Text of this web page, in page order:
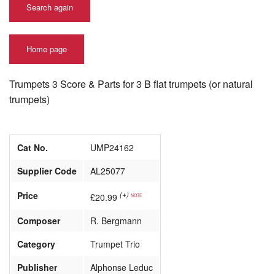
Search again
Home page
Trumpets 3 Score & Parts for 3 B flat trumpets (or natural
trumpets)
Cat No.
UMP24162
Supplier Code
AL25077
Price
£20.99 (+) NOTE
Composer
R. Bergmann
Category
Trumpet Trio
Publisher
Alphonse Leduc